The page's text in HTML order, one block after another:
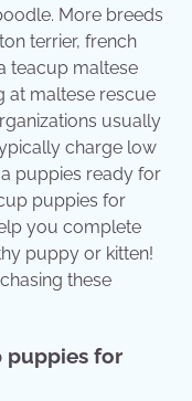
More breeds
terrier, french
teacup maltese
at maltese rescue
usually
charge low
puppies ready for
puppies for
you complete
puppy or kitten!
these
puppies for